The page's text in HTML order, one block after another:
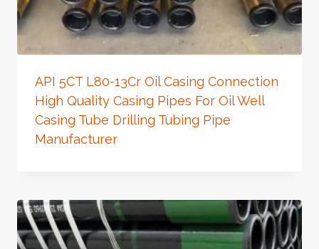
API 5CT L80-13Cr Oil Casing Connection
High Quality Casing Pipes For Oil Well
Casing Tube Drilling Tubing Pipe
Manufacturer